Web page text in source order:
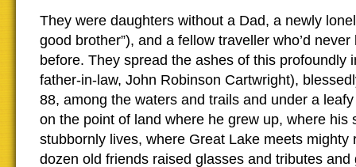
They were daughters without a Dad, a newly
good brother”), and a fellow traveller who’d
before. They spread the ashes of this profoundly
father-in-law, John Robinson Cartwright),
88, among the waters and trails and under a
on the point of land where he grew up, where his
stubbornly lives, where Great Lake meets mighty
dozen old friends raised glasses and tributes and